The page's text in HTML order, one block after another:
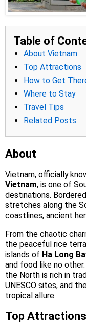
Table of
About Vietnam
Top Attractions
How to Get
Where to Stay
Travel Tips
Related Posts
About
Vietnam, officially
Vietnam, is one of
destinations.
stretches along the
coastlines, ancient
From the chaotic
the peaceful rice
islands of Ha Long
and food like no
the North is rich in
UNESCO sites, and
tropical allure.
Top